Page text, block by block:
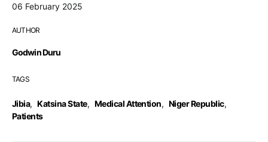
06 February 2025
AUTHOR
Godwin Duru
TAGS
Jibia, Katsina State, Medical Attention, Niger Republic,
Patients